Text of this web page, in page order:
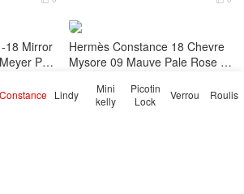
South Af
Gr
Sta
 0
Hermès Constance 18 Klein Ka
roo Original Ostrich Canopee G
old Hardware Stamp B
 0
Constance Lindy
Mini
kelly
Picotin
Lock
Verrou Roulis